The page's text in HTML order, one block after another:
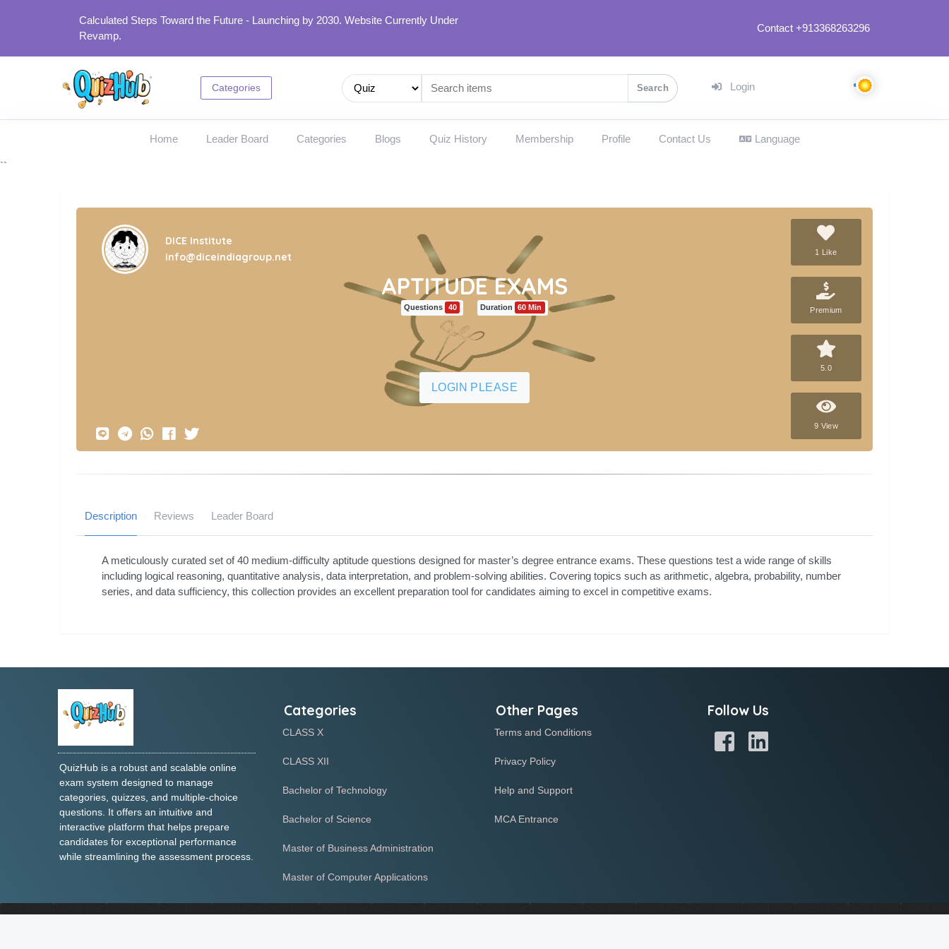
Calculated Steps Toward the Future - Launching by 2030. Website Currently Under
Revamp.
Contact +913368263296
Categories Search Login
Home Leader Board Categories Blogs Quiz History Membership Profile Contact Us Language
``
1 Like
Premium
5.0
9 View
DICE Institute
info@diceindiagroup.net
APTITUDE EXAMS
Questions 40 Duration 60 Min
LOGIN PLEASE
Description Reviews Leader Board
A meticulously curated set of 40 medium-difficulty aptitude questions designed for master’s degree entrance exams. These questions test a wide range of skills
including logical reasoning, quantitative analysis, data interpretation, and problem-solving abilities. Covering topics such as arithmetic, algebra, probability, number
series, and data sufficiency, this collection provides an excellent preparation tool for candidates aiming to excel in competitive exams.
QuizHub is a robust and scalable online
exam system designed to manage
categories, quizzes, and multiple-choice
questions. It offers an intuitive and
interactive platform that helps prepare
candidates for exceptional performance
while streamlining the assessment process.
Categories
CLASS X
CLASS XII
Bachelor of Technology
Bachelor of Science
Master of Business Administration
Master of Computer Applications
Other Pages
Terms and Conditions
Privacy Policy
Help and Support
MCA Entrance
Follow Us